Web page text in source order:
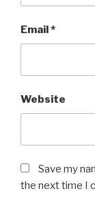
Email *
Website
Save my
the next time I